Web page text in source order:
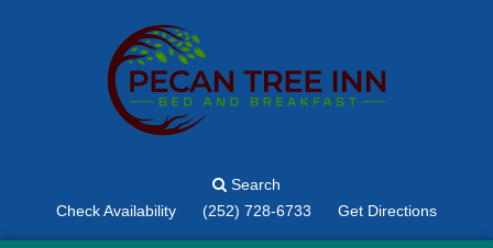
Search
Check Availability
(252) 728-6733 Get Directions